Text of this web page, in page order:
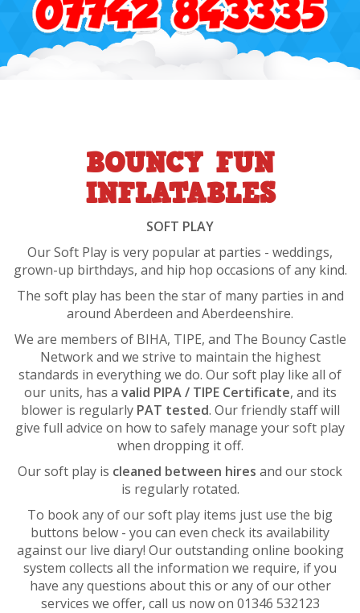
BOUNCY FUN
INFLATABLES
SOFT PLAY
Our Soft Play is very popular at parties - weddings,
grown-up birthdays, and hip hop occasions of any kind.
The soft play has been the star of many parties in and
around Aberdeen and Aberdeenshire.
We are members of BIHA, TIPE, and The Bouncy Castle
Network and we strive to maintain the highest
standards in everything we do. Our soft play like all of
our units, has a valid PIPA / TIPE Certificate, and its
blower is regularly PAT tested. Our friendly staff will
give full advice on how to safely manage your soft play
when dropping it off.
Our soft play is cleaned between hires and our stock
is regularly rotated.
To book any of our soft play items just use the big
buttons below - you can even check its availability
against our live diary! Our outstanding online booking
system collects all the information we require, if you
have any questions about this or any of our other
services we offer, call us now on 01346 532123